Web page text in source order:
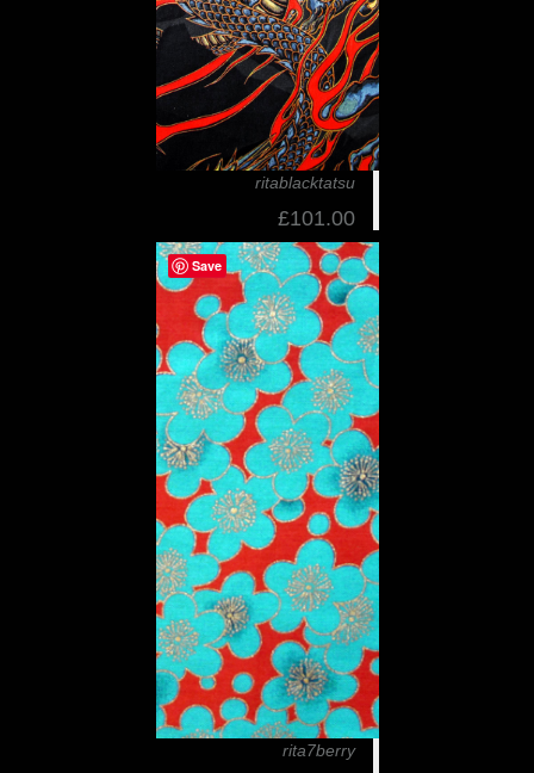
ritablacktatsu
£101.00
rita7berry
Save